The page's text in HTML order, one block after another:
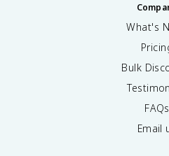
What's
Bulk
FAQs
Email